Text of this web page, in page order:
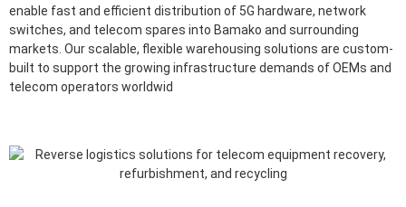
enable fast and efficient distribution of 5G hardware, network
switches, and telecom spares into Bamako and surrounding
markets. Our scalable, flexible warehousing solutions are custom-
built to support the growing infrastructure demands of OEMs and
telecom operators worldwid